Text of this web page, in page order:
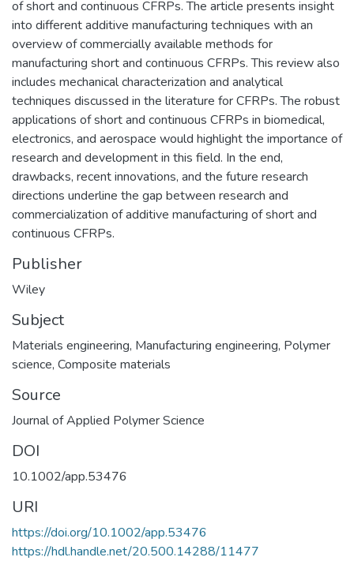
of short and continuous CFRPs. The article presents insight
into different additive manufacturing techniques with an
overview of commercially available methods for
manufacturing short and continuous CFRPs. This review also
includes mechanical characterization and analytical
techniques discussed in the literature for CFRPs. The robust
applications of short and continuous CFRPs in biomedical,
electronics, and aerospace would highlight the importance of
research and development in this field. In the end,
drawbacks, recent innovations, and the future research
directions underline the gap between research and
commercialization of additive manufacturing of short and
continuous CFRPs.
Publisher
Wiley
Subject
Materials engineering, Manufacturing engineering, Polymer
science, Composite materials
Source
Journal of Applied Polymer Science
DOI
10.1002/app.53476
URI
https://doi.org/10.1002/app.53476
https://hdl.handle.net/20.500.14288/11477